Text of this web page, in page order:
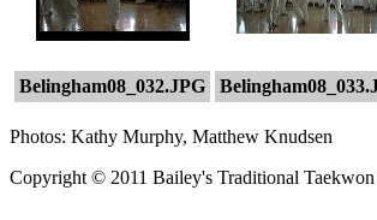
Belingham08_032.JPG
Photos: Kathy Murphy, Matthew Knudsen
Copyright © 2011 Bailey's Traditional